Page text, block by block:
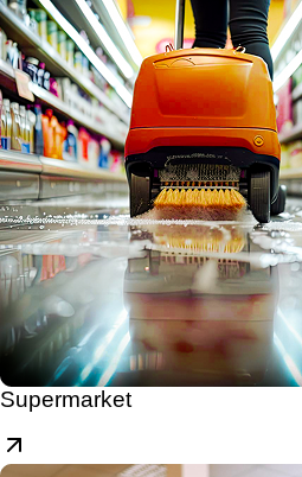
Supermarket